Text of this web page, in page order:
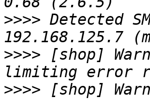
>>>> Detected
>>>> [shop]
>>>> [shop]